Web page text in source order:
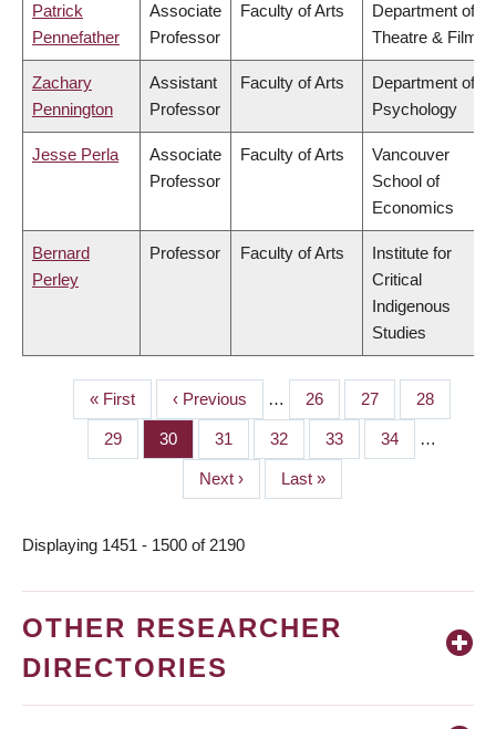
Patrick
Pennefather
Associate
Professor
Faculty of Arts
Department of
Theatre & Film
Zachary
Pennington
Assistant
Professor
Faculty of Arts
Department of
Psychology
Jesse Perla
Associate
Professor
Faculty of Arts
Vancouver
School of
Economics
Bernard
Perley
Professor Faculty of Arts
Institute for
Critical
Indigenous
Studies
PAGINATION
First
page
« First
Previous
page
‹ Previous … Page
26 Page
27 Page
28
Page
29 Page
30 Page
31 Page
32 Page
33 Page
34 …
Next
page
Next ›
Last
page
Last »
Displaying 1451 - 1500 of 2190
OTHER RESEARCHER
DIRECTORIES